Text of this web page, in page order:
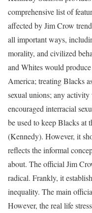
comprehensive list of
affected by Jim Crow
all important ways,
morality, and civilized
and Whites would
America; treating Blacks
sexual unions; any
encouraged interracial
be used to keep Blacks at
(Kennedy). However, it
reflects the informal
about. The official Jim
radical. Frankly, it
inequality. The main
However, the real life